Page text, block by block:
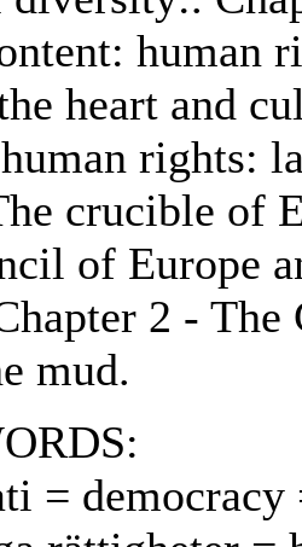
human
heart and
rights:
crucible of
of Europe
2 -
mud.
= democracy